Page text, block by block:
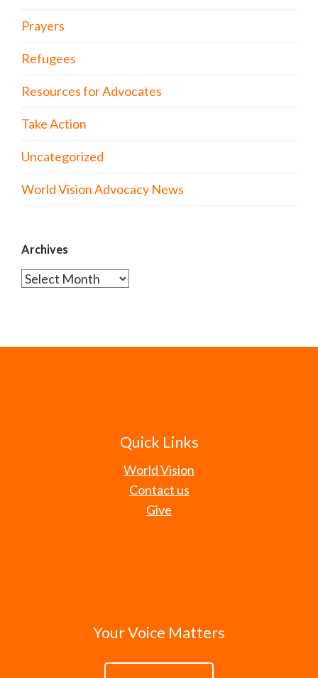
Prayers
Refugees
Resources for Advocates
Take Action
Uncategorized
World Vision Advocacy News
Archives
Archives
Quick Links
World Vision
Contact us
Give
Your Voice Matters